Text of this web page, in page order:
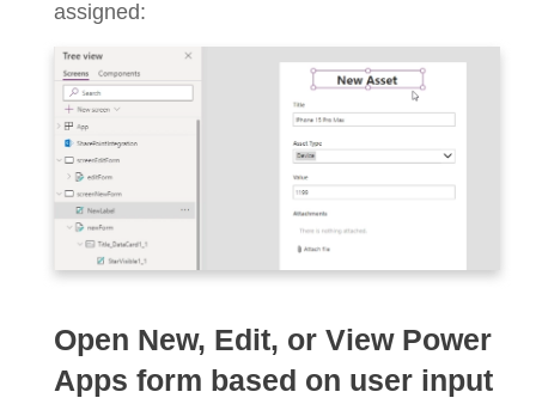
assigned:
Open New, Edit, or View Power
Apps form based on user input